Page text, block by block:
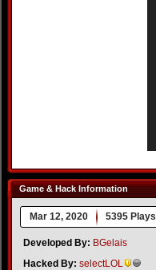
Game & Hack Information
Mar 12, 2020 5395 Plays
Developed By: BGelais
Hacked By: selectLOL